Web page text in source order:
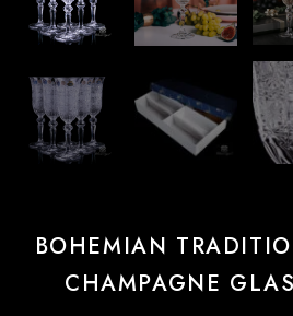
BOHEMIAN
CHAMPAGNE